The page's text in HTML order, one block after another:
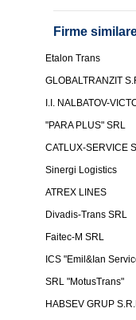
Firme
Etalon Trans
GLOBALTRANZIT
I.I. NALBATOV-
"PARA PLUS" SRL
CATLUX-SERVICE
Sinergi Logistics
ATREX LINES
Divadis-Trans SRL
Faitec-M SRL
ICS "Emil&Ian
SRL "MotusTrans"
HABSEV GRUP